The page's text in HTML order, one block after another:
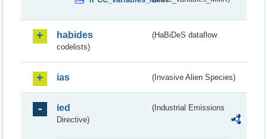
habides
(HaBiDeS dataflow
codelists)
ias (Invasive Alien Species)
ied
(Industrial Emissions
Directive)